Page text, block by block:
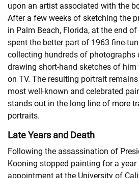
upon an artist associated with the
After a few weeks of sketching the
in Palm Beach, Florida, at the end
spent the better part of 1963 fine-
collecting hundreds of photographs
drawing short-hand sketches of him
on TV. The resulting portrait
most well-known and celebrated
stands out in the long line of more
portraits.
Late Years and Death
Following the assassination of
Kooning stopped painting for a
appointment at the University of